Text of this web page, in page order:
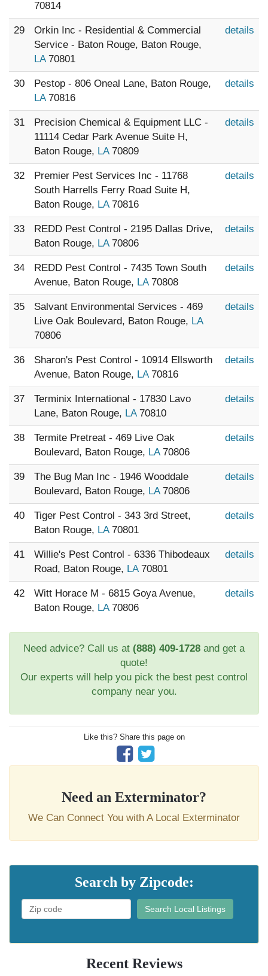
70814
29
Orkin Inc - Residential & Commercial
Service - Baton Rouge, Baton Rouge,
LA70801
details
30
Pestop - 806 Oneal Lane, Baton Rouge,
LA70816
details
31
Precision Chemical & Equipment LLC -
11114 Cedar Park Avenue Suite H,
Baton Rouge, LA70809
details
32
Premier Pest Services Inc - 11768
South Harrells Ferry Road Suite H,
Baton Rouge, LA70816
details
33
REDD Pest Control - 2195 Dallas Drive,
Baton Rouge, LA70806
details
34
REDD Pest Control - 7435 Town South
Avenue, Baton Rouge, LA70808
details
35
Salvant Environmental Services - 469
Live Oak Boulevard, Baton Rouge, LA
70806
details
36
Sharon's Pest Control - 10914 Ellsworth
Avenue, Baton Rouge, LA70816
details
37
Terminix International - 17830 Lavo
Lane, Baton Rouge, LA70810
details
38
Termite Pretreat - 469 Live Oak
Boulevard, Baton Rouge, LA70806
details
39
The Bug Man Inc - 1946 Wooddale
Boulevard, Baton Rouge, LA70806
details
40
Tiger Pest Control - 343 3rd Street,
Baton Rouge, LA70801
details
41
Willie's Pest Control - 6336 Thibodeaux
Road, Baton Rouge, LA70801
details
42
Witt Horace M - 6815 Goya Avenue,
Baton Rouge, LA70806
details
Need advice? Call us at (888) 409-1728 and get a
quote!
Our experts will help you pick the best pest control
company near you.
Like this? Share this page on
Need an Exterminator?
We Can Connect You with A Local Exterminator
Search by Zipcode:
Search Local Listings
Recent Reviews